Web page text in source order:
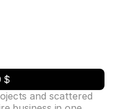
$
and scattered